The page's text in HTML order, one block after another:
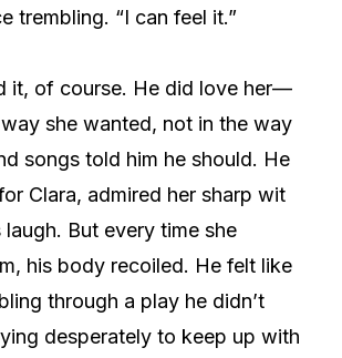
trembling. “I can feel it.”
it, of course. He did love her—
she wanted, not in the way
songs told him he should. He
Clara, admired her sharp wit
But every time she
his body recoiled. He felt like
through a play he didn’t
desperately to keep up with